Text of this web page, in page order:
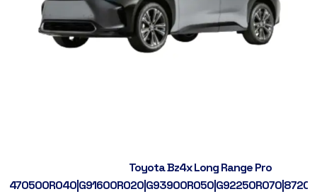
Toyota Bz4x Long Range Pro